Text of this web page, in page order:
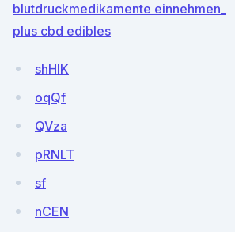
blutdruckmedikamente einnehmen_
plus cbd edibles
shHIK
oqQf
QVza
pRNLT
sf
nCEN